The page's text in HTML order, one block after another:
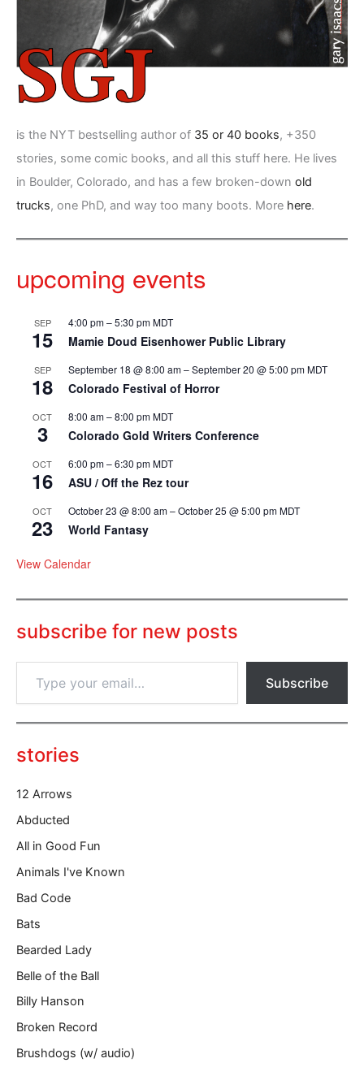
is the NYT bestselling author of 35 or 40 books, +350
stories, some comic books, and all this stuff here. He lives
in Boulder, Colorado, and has a few broken-down old
trucks, one PhD, and way too many boots. More here.
upcoming events
SEP
15
4:00 pm–5:30 pmMDT
Mamie Doud Eisenhower Public Library
SEP
18
September 18 @ 8:00 am–September 20 @ 5:00 pmMDT
Colorado Festival of Horror
OCT
3
8:00 am–8:00 pmMDT
Colorado Gold Writers Conference
OCT
16
6:00 pm–6:30 pmMDT
ASU / Off the Rez tour
OCT
23
October 23 @ 8:00 am–October 25 @ 5:00 pmMDT
World Fantasy
View Calendar
subscribe for new posts
p
o
u
e
m
i
…
Subscribe
stories
12 Arrows
Abducted
All in Good Fun
Animals I've Known
Bad Code
Bats
Bearded Lady
Belle of the Ball
Billy Hanson
Broken Record
Brushdogs (w/ audio)